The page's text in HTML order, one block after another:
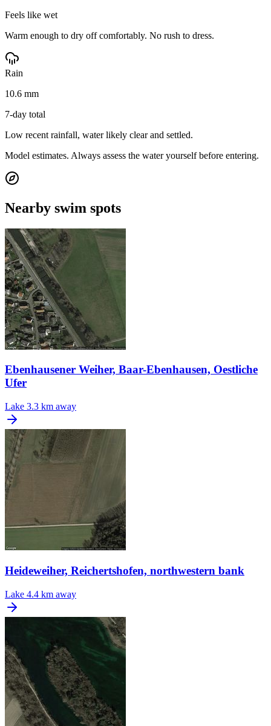
Feels like wet
Warm enough to dry off comfortably. No rush to dress.
Rain
10.6 mm
7-day total
Low recent rainfall, water likely clear and settled.
Model estimates. Always assess the water yourself before entering.
Nearby swim spots
Ebenhausener Weiher, Baar-Ebenhausen, Oestliche
Ufer
Lake 3.3 km away
Heideweiher, Reichertshofen, northwestern bank
Lake 4.4 km away